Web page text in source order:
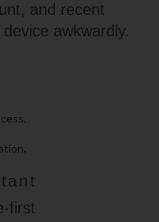
and recent
awkwardly.
first